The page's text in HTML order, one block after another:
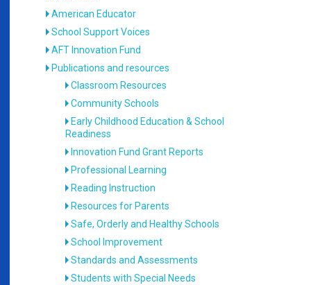
American Educator
School Support Voices
AFT Innovation Fund
Publications and resources
Classroom Resources
Community Schools
Early Childhood Education & School
Readiness
Innovation Fund Grant Reports
Professional Learning
Reading Instruction
Resources for Parents
Safe, Orderly and Healthy Schools
School Improvement
Standards and Assessments
Students with Special Needs